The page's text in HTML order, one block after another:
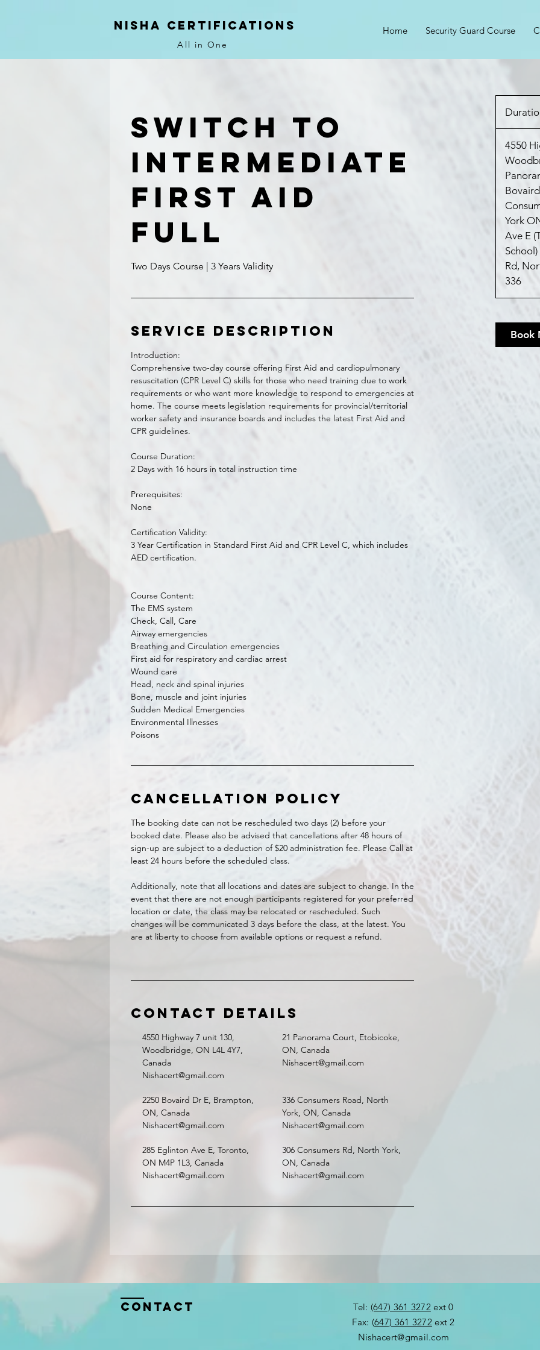
NIsha Certifications
All in One
Home Security Guard Course
Switch to
Intermediate
First Aid
Full
Two Days Course | 3 Years Validity
Service Description
Introduction:
Comprehensive two-day course offering First Aid and cardiopulmonary
resuscitation (CPR Level C) skills for those who need training due to work
requirements or who want more knowledge to respond to emergencies at
home. The course meets legislation requirements for provincial/territorial
worker safety and insurance boards and includes the latest First Aid and
CPR guidelines.
Course Duration:
2 Days with 16 hours in total instruction time
Prerequisites:
None
Certification Validity:
3 Year Certification in Standard First Aid and CPR Level C, which includes
AED certification.
Course Content:
The EMS system
Check, Call, Care
Airway emergencies
Breathing and Circulation emergencies
First aid for respiratory and cardiac arrest
Wound care
Head, neck and spinal injuries
Bone, muscle and joint injuries
Sudden Medical Emergencies
Environmental Illnesses
Poisons
Cancellation Policy
The booking date can not be rescheduled two days (2) before your
booked date. Please also be advised that cancellations after 48 hours of
sign-up are subject to a deduction of $20 administration fee. Please Call at
least 24 hours before the scheduled class.
Additionally, note that all locations and dates are subject to change. In the
event that there are not enough participants registered for your preferred
location or date, the class may be relocated or rescheduled. Such
changes will be communicated 3 days before the class, at the latest. You
are at liberty to choose from available options or request a refund.
Contact Details
4550 Highway 7 unit 130,
Woodbridge, ON L4L 4Y7,
Canada
Nishacert@gmail.com
21 Panorama Court, Etobicoke,
ON, Canada
Nishacert@gmail.com
2250 Bovaird Dr E, Brampton,
ON, Canada
Nishacert@gmail.com
336 Consumers Road, North
York, ON, Canada
Nishacert@gmail.com
285 Eglinton Ave E, Toronto,
ON M4P 1L3, Canada
Nishacert@gmail.com
306 Consumers Rd, North York,
ON, Canada
Nishacert@gmail.com
4550
York
Ave E
School)
Rd,
336
Book
Contact ​Tel: (647) 361 3272ext 0
Fax: (647) 361 3272ext 2​
Nishacert@gmail.com